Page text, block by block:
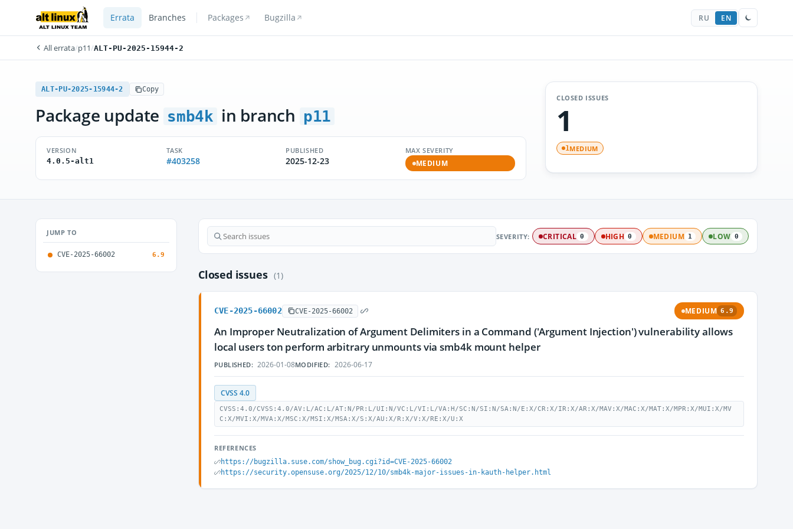
Errata Branches Packages Bugzilla RU EN
All errata/p11/ALT-PU-2025-15944-2
ALT-PU-2025-15944-2 Copy
Package update smb4k in branch p11
VERSION
4.0.5-alt1
TASK
#403258
PUBLISHED
2025-12-23
MAX SEVERITY
MEDIUM
CLOSED ISSUES
1
1MEDIUM
JUMP TO
CVE-2025-66002 6.9
SEVERITY: CRITICAL 0 HIGH 0 MEDIUM 1 LOW 0
Closed issues (1)
CVE-2025-66002 CVE-2025-66002 MEDIUM 6.9
An Improper Neutralization of Argument Delimiters in a Command ('Argument Injection') vulnerability allows
local users ton perform arbitrary unmounts via smb4k mount helper
PUBLISHED: 2026-01-08MODIFIED: 2026-06-17
CVSS 4.0
CVSS:4.0/CVSS:4.0/AV:L/AC:L/AT:N/PR:L/UI:N/VC:L/VI:L/VA:H/SC:N/SI:N/SA:N/E:X/CR:X/IR:X/AR:X/MAV:X/MAC:X/MAT:X/MPR:X/MUI:X/MV
C:X/MVI:X/MVA:X/MSC:X/MSI:X/MSA:X/S:X/AU:X/R:X/V:X/RE:X/U:X
REFERENCES
https://bugzilla.suse.com/show_bug.cgi?id=CVE-2025-66002
https://security.opensuse.org/2025/12/10/smb4k-major-issues-in-kauth-helper.html